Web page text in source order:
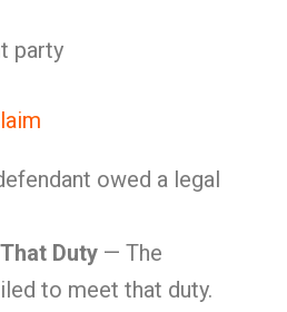
party
owed a legal
Duty — The
to meet that duty.